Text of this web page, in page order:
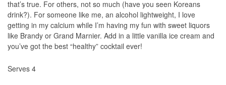
that’s true. For others, not so much (have you seen Koreans
drink?). For someone like me, an alcohol lightweight, I love
getting in my calcium while I’m having my fun with sweet liquors
like Brandy or Grand Marnier. Add in a little vanilla ice cream and
you’ve got the best “healthy” cocktail ever!
Serves 4